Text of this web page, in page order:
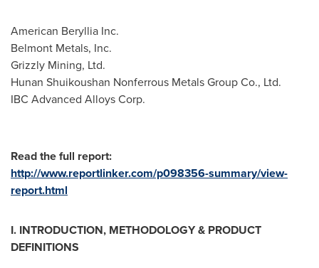
American Beryllia Inc.
Belmont Metals, Inc.
Grizzly Mining, Ltd.
Hunan Shuikoushan Nonferrous Metals Group Co., Ltd.
IBC Advanced Alloys Corp.
Read the full report:
http://www.reportlinker.com/p098356-summary/view-
report.html
I. INTRODUCTION, METHODOLOGY & PRODUCT
DEFINITIONS